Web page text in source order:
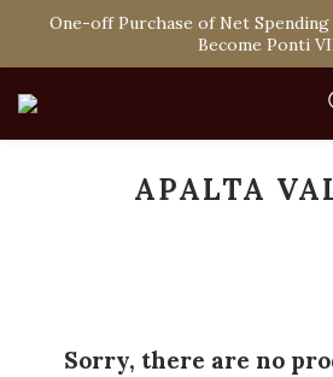
Spend HK$1,800 to Enjoy Free
Self-Pick-Up from Our 6
One-off Purchase of Net
Become Ponti
Spend HK$1,800 to Enjoy Free
Self-Pick-Up from Our 6
APALTA
Sorry, there are no